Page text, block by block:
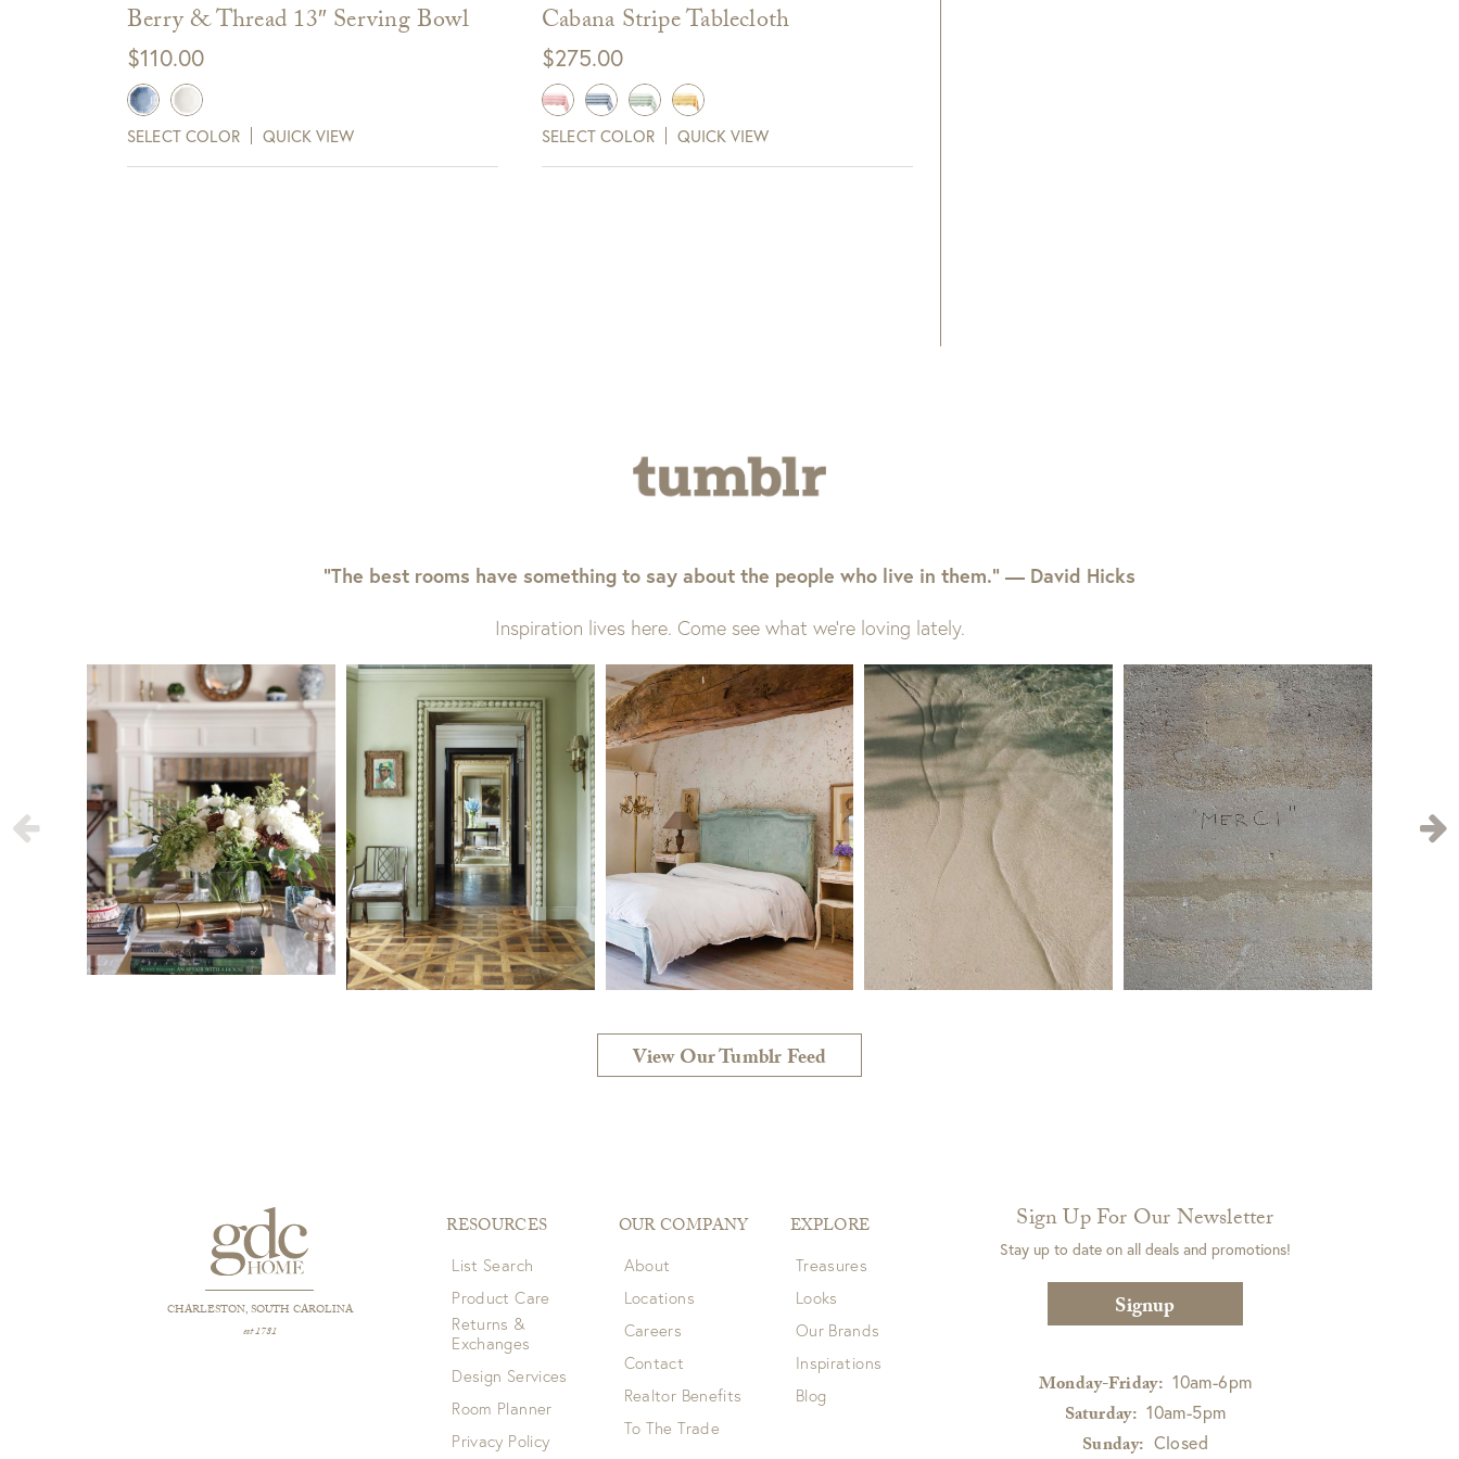
Items delivered via FedEx/UPS are eligible for full refund to original form of payment within 7
days of receipt.
View Full Return Policy Here
Berry & Thread 13″ Serving Bowl
$110.00
SELECT COLOR QUICK VIEW
Cabana Stripe Tablecloth
$275.00
SELECT COLOR QUICK VIEW
“The best rooms have something to say about the people who live in them.” — David Hicks
Inspiration lives here. Come see what we’re loving lately.
View Our Tumblr Feed
CHARLESTON, SOUTH CAROLINA
est 1781
RESOURCES
List Search
Product Care
Returns &
Exchanges
Design Services
Room Planner
Privacy Policy
OUR COMPANY
About
Locations
Careers
Contact
Realtor Benefits
To The Trade
EXPLORE
Treasures
Looks
Our Brands
Inspirations
Blog
Sign Up For Our Newsletter
Stay up to date on all deals and promotions!
Signup
Monday-Friday: 10am-6pm
Saturday: 10am-5pm
Sunday: Closed